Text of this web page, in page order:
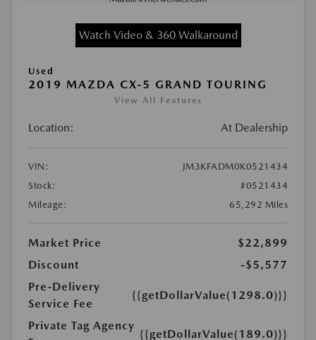
Watch Video & 360 Walkaround
Used
2019 MAZDA CX-5 GRAND TOURING
View All Features
Location: At Dealership
VIN:
JM3KFADM0K0521434
Stock:
#0521434
Mileage:
65,292 Miles
Market Price
$22,899
Discount
-$5,577
Pre-Delivery
Service Fee
{{getDollarValue(1298.0)}}
Private Tag Agency
{{getDollarValue(189.0)}}